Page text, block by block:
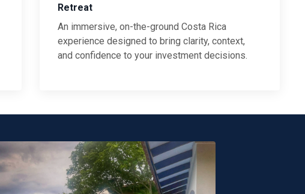
Retreat
An immersive, on-the-ground Costa Rica
experience designed to bring clarity, context,
and confidence to your investment decisions.